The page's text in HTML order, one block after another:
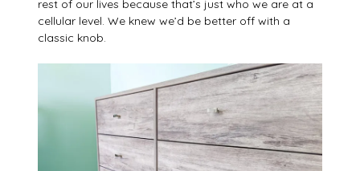
rest of our lives because that’s just who we are at a
cellular level. We knew we’d be better off with a
classic knob.